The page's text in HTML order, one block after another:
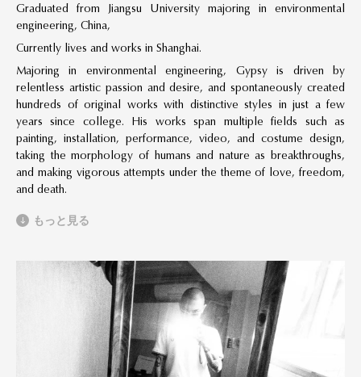
Graduated from Jiangsu University majoring in environmental
engineering, China,
Currently lives and works in Shanghai.
Majoring in environmental engineering, Gypsy is driven by
relentless artistic passion and desire, and spontaneously created
hundreds of original works with distinctive styles in just a few
years since college. His works span multiple fields such as
painting, installation, performance, video, and costume design,
taking the morphology of humans and nature as breakthroughs,
and making vigorous attempts under the theme of love, freedom,
and death.
もっと見る